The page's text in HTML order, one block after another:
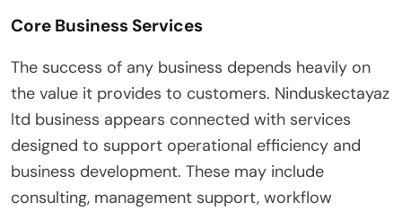
Core Business Services
The success of any business depends heavily on
the value it provides to customers. Ninduskectayaz
ltd business appears connected with services
designed to support operational efficiency and
business development. These may include
consulting, management support, workflow